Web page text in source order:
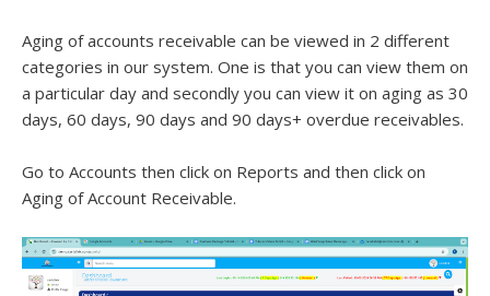
Aging of accounts receivable can be viewed in 2 different
categories in our system. One is that you can view them on
a particular day and secondly you can view it on aging as 30
days, 60 days, 90 days and 90 days+ overdue receivables.
Go to Accounts then click on Reports and then click on
Aging of Account Receivable.